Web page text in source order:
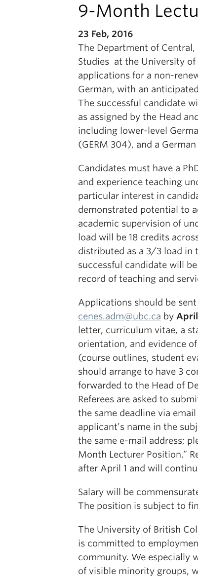
9-Month
23 Feb, 2016
The Department of Central,
Studies at the University
applications for a non-
German, with an
The successful candidate
as assigned by the Head
including lower-level
(GERM 304), and a
Candidates must have a
and experience teaching
particular interest in
demonstrated potential to
academic supervision of
load will be 18 credits
distributed as a 3/3 load in
successful candidate will
record of teaching and
Applications should be
cenes.adm@ubc.ca by
letter, curriculum vitae, a
orientation, and evidence
(course outlines, student
should arrange to have 3
forwarded to the Head of
Referees are asked to
the same deadline via
applicant’s name in the
the same e-mail address;
Month Lecturer Position.”
after April 1 and will
Salary will be
The position is subject to
The University of British
is committed to
community. We especially
of visible minority groups,